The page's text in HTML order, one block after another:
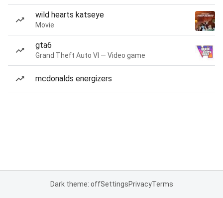
wild hearts katseye
Movie
gta6
Grand Theft Auto VI — Video game
mcdonalds energizers
Dark theme: offSettingsPrivacyTerms